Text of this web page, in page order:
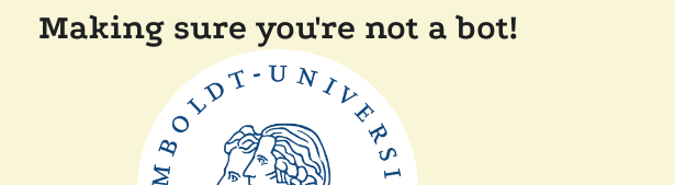
Making sure you're not a bot!